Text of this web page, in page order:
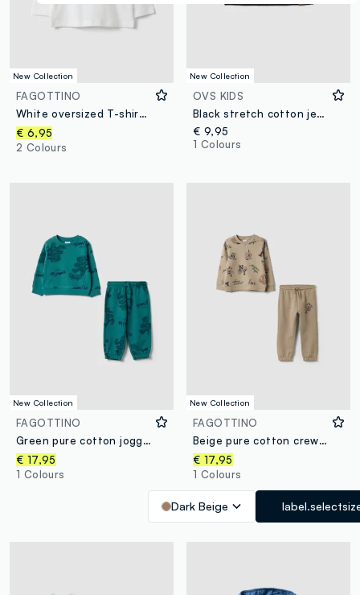
New Collection
FAGOTTINO
White oversized T-shirt in pure organic cotton with tiger print for boys
€ 6,95
2 Colours
New Collection
OVS KIDS
Black stretch cotton jersey knit hat for boys
€ 9,95
1 Colours
New Collection
FAGOTTINO
Green pure cotton jogger set for baby boy
€ 17,95
1 Colours
New Collection
FAGOTTINO
Beige pure cotton crew-neck printed set for baby boy
€ 17,95
1 Colours
Dark Beige